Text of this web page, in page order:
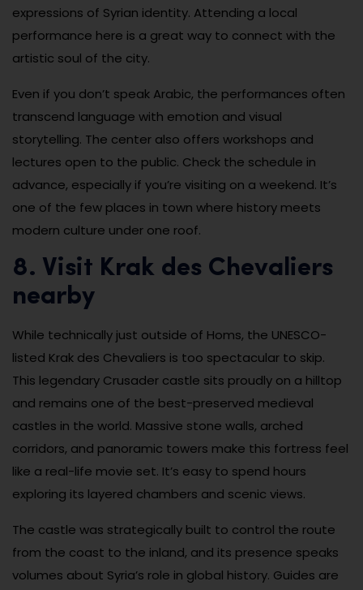
expressions of Syrian identity. Attending a local
performance here is a great way to connect with the
artistic soul of the city.
Even if you don’t speak Arabic, the performances often
transcend language with emotion and visual
storytelling. The center also offers workshops and
lectures open to the public. Check the schedule in
advance, especially if you’re visiting on a weekend. It’s
one of the few places in town where history meets
modern culture under one roof.
8. Visit Krak des Chevaliers
nearby
While technically just outside of Homs, the UNESCO-
listed Krak des Chevaliers is too spectacular to skip.
This legendary Crusader castle sits proudly on a hilltop
and remains one of the best-preserved medieval
castles in the world. Massive stone walls, arched
corridors, and panoramic towers make this fortress feel
like a real-life movie set. It’s easy to spend hours
exploring its layered chambers and scenic views.
The castle was strategically built to control the route
from the coast to the inland, and its presence speaks
volumes about Syria’s role in global history. Guides are